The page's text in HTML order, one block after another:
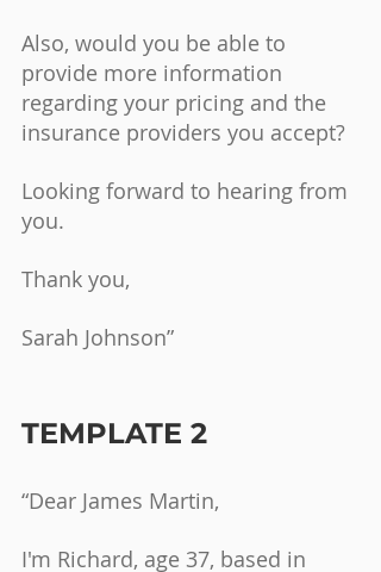
Also, would you be able to
provide more information
regarding your pricing and the
insurance providers you accept?
Looking forward to hearing from
you.
Thank you,
Sarah Johnson”
TEMPLATE 2
“Dear James Martin,
I'm Richard, age 37, based in